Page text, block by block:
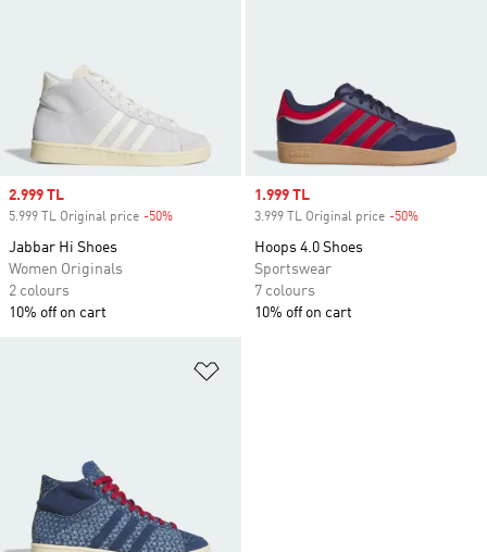
Sale price
2.999 TL
5.999 TL Original price -50%
Jabbar Hi Shoes
Women Originals
2 colours
10% off on cart
Sale price
1.999 TL
3.999 TL Original price -50%
Hoops 4.0 Shoes
Sportswear
7 colours
10% off on cart